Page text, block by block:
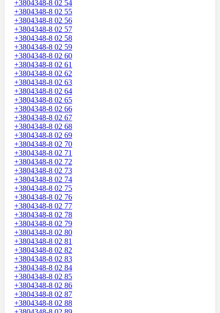
+3804348-8 02 54
+3804348-8 02 55
+3804348-8 02 56
+3804348-8 02 57
+3804348-8 02 58
+3804348-8 02 59
+3804348-8 02 60
+3804348-8 02 61
+3804348-8 02 62
+3804348-8 02 63
+3804348-8 02 64
+3804348-8 02 65
+3804348-8 02 66
+3804348-8 02 67
+3804348-8 02 68
+3804348-8 02 69
+3804348-8 02 70
+3804348-8 02 71
+3804348-8 02 72
+3804348-8 02 73
+3804348-8 02 74
+3804348-8 02 75
+3804348-8 02 76
+3804348-8 02 77
+3804348-8 02 78
+3804348-8 02 79
+3804348-8 02 80
+3804348-8 02 81
+3804348-8 02 82
+3804348-8 02 83
+3804348-8 02 84
+3804348-8 02 85
+3804348-8 02 86
+3804348-8 02 87
+3804348-8 02 88